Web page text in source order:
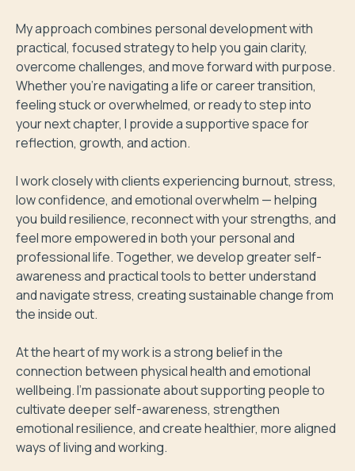
My approach combines personal development with
practical, focused strategy to help you gain clarity,
overcome challenges, and move forward with purpose.
Whether you’re navigating a life or career transition,
feeling stuck or overwhelmed, or ready to step into
your next chapter, I provide a supportive space for
reflection, growth, and action.
I work closely with clients experiencing burnout, stress,
low confidence, and emotional overwhelm — helping
you build resilience, reconnect with your strengths, and
feel more empowered in both your personal and
professional life. Together, we develop greater self-
awareness and practical tools to better understand
and navigate stress, creating sustainable change from
the inside out.
At the heart of my work is a strong belief in the
connection between physical health and emotional
wellbeing. I’m passionate about supporting people to
cultivate deeper self-awareness, strengthen
emotional resilience, and create healthier, more aligned
ways of living and working.